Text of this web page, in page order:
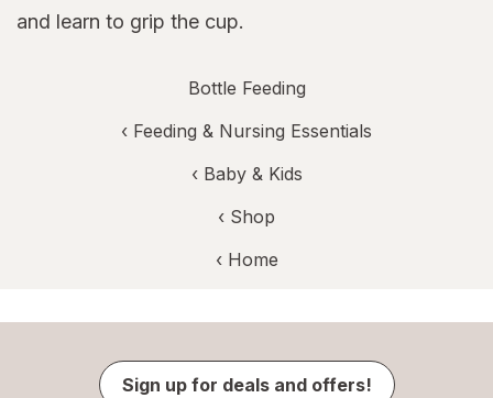
and learn to grip the cup.
Bottle Feeding
‹ Feeding & Nursing Essentials
‹ Baby & Kids
‹ Shop
‹ Home
Sign up for deals and offers!